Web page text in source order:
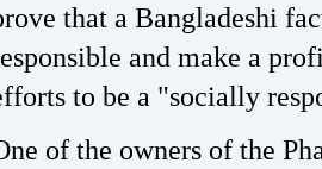
that a Bangladeshi
and make a
to be a "socially
of the owners of the